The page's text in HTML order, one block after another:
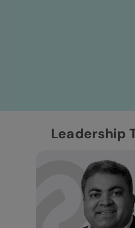
Leadership